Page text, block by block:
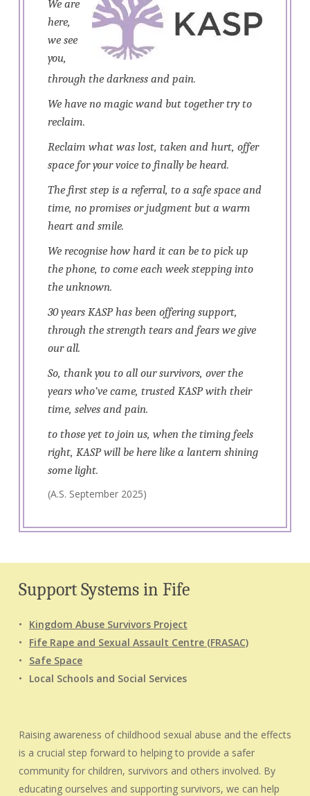
We are
here,
we see
you,
through the darkness and pain.
We have no magic wand but together try to
reclaim.
Reclaim what was lost, taken and hurt, offer
space for your voice to finally be heard.
The first step is a referral, to a safe space and
time, no promises or judgment but a warm
heart and smile.
We recognise how hard it can be to pick up
the phone, to come each week stepping into
the unknown.
30 years KASP has been offering support,
through the strength tears and fears we give
our all.
So, thank you to all our survivors, over the
years who’ve came, trusted KASP with their
time, selves and pain.
to those yet to join us, when the timing feels
right, KASP will be here like a lantern shining
some light.
(A.S. September 2025)
Support Systems in Fife
Kingdom Abuse Survivors Project
Fife Rape and Sexual Assault Centre (FRASAC)
Safe Space
Local Schools and Social Services
Raising awareness of childhood sexual abuse and the effects
is a crucial step forward to helping to provide a safer
community for children, survivors and others involved. By
educating ourselves and supporting survivors, we can help